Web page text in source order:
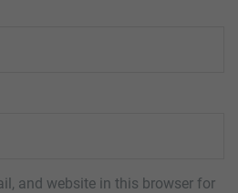
and website in this browser for